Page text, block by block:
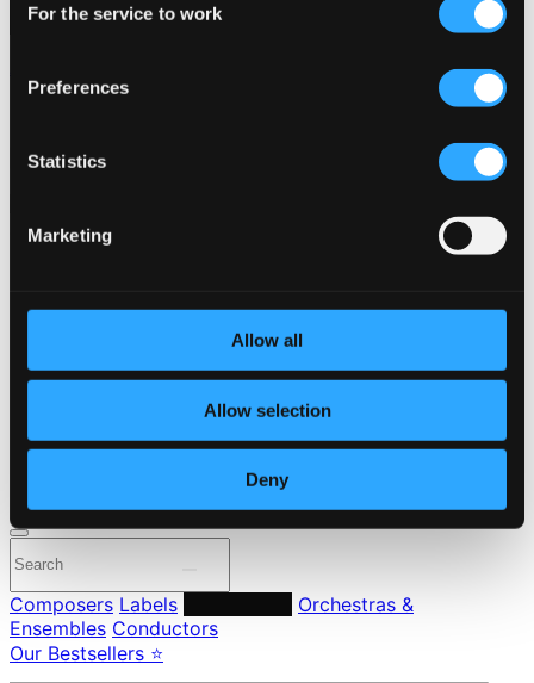
Selection
For the service to work
Preferences
Statistics
Marketing
Allow all
Allow selection
Deny
Previous page
24 Bit FAQ
Pricing
Made in Sweden since 1999. In collaboration with
Composers Labels
Orchestras &
Ensembles Conductors
Our Bestsellers ⭐